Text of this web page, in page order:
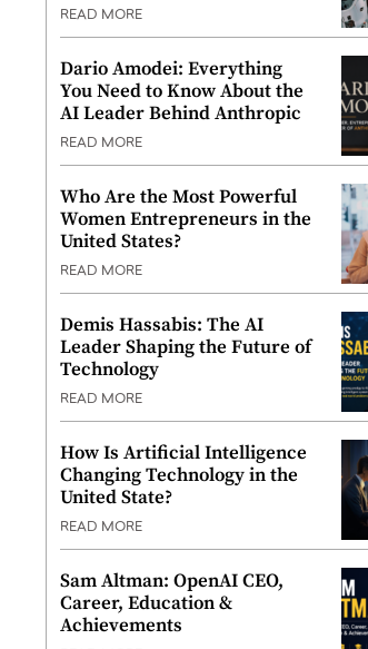
READ MORE
Dario Amodei: Everything
You Need to Know About the
AI Leader Behind Anthropic
READ MORE
Who Are the Most Powerful
Women Entrepreneurs in the
United States?
READ MORE
Demis Hassabis: The AI
Leader Shaping the Future of
Technology
READ MORE
How Is Artificial Intelligence
Changing Technology in the
United State?
READ MORE
Sam Altman: OpenAI CEO,
Career, Education &
Achievements